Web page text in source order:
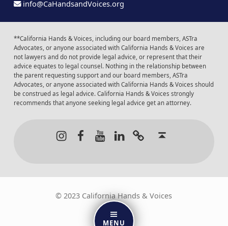
MENU
info@CaHandsandVoices.org
**California Hands & Voices, including our board members, ASTra
Advocates, or anyone associated with California Hands & Voices are
not lawyers and do not provide legal advice, or represent that their
advice equates to legal counsel. Nothing in the relationship between
the parent requesting support and our board members, ASTra
Advocates, or anyone associated with California Hands & Voices should
be construed as legal advice. California Hands & Voices strongly
recommends that anyone seeking legal advice get an attorney.
© 2023 California Hands & Voices